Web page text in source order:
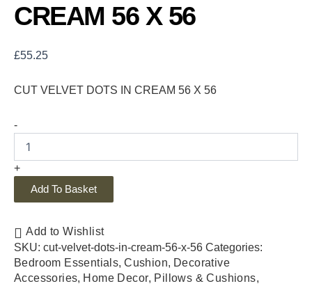
CREAM 56 X 56
£55.25
CUT VELVET DOTS IN CREAM 56 X 56
-
+
Add To Basket
Add to Wishlist
SKU: cut-velvet-dots-in-cream-56-x-56 Categories:
Bedroom Essentials,Cushion, Decorative
Accessories, Home Decor, Pillows & Cushions,